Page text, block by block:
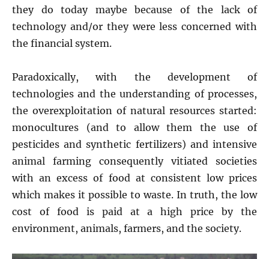
they do today maybe because of the lack of
technology and/or they were less concerned with
the financial system.
Paradoxically, with the development of
technologies and the understanding of processes,
the overexploitation of natural resources started:
monocultures (and to allow them the use of
pesticides and synthetic fertilizers) and intensive
animal farming consequently vitiated societies
with an excess of food at consistent low prices
which makes it possible to waste. In truth, the low
cost of food is paid at a high price by the
environment, animals, farmers, and the society.